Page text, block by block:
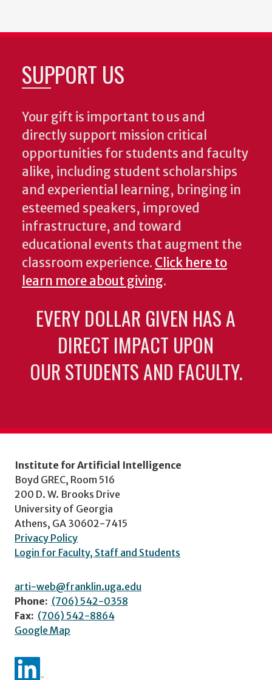
SUPPORT US
Your gift is important to us and
directly support mission critical
opportunities for students and faculty
alike, including student scholarships
and experiential learning, bringing in
esteemed speakers, improved
infrastructure, and toward
educational events that augment the
classroom experience. Click here to
learn more about giving.
EVERY DOLLAR GIVEN HAS A
DIRECT IMPACT UPON
OUR STUDENTS AND FACULTY.
Institute for Artificial Intelligence
Boyd GREC, Room 516
200 D. W. Brooks Drive
University of Georgia
Athens, GA 30602-7415
Privacy Policy
Login for Faculty, Staff and Students
arti-web@franklin.uga.edu
Phone: (706) 542-0358
Fax: (706) 542-8864
Google Map